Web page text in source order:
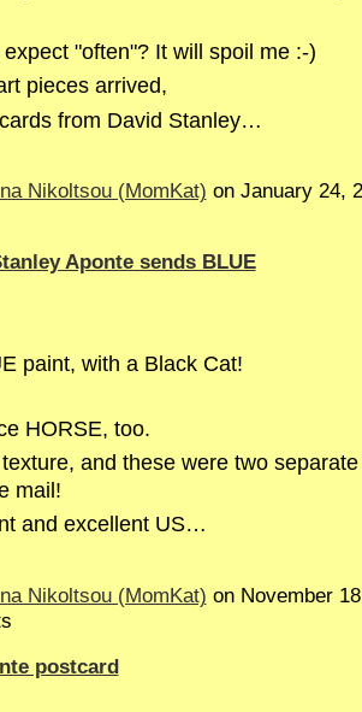
"often"? It will spoil me :-)
pieces arrived,
from David Stanley…
Nikoltsou (MomKat) on January 24,
Aponte sends BLUE
paint, with a Black Cat!
HORSE, too.
and these were two
mail!
and excellent US…
Nikoltsou (MomKat) on November
postcard